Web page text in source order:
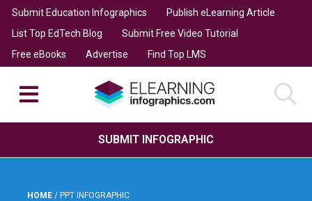
Submit Education Infographics
Publish eLearning Article
List Top EdTech Blog
Submit Free Video Tutorial
Free eBooks
Advertise Find Top LMS
SUBMIT INFOGRAPHIC
HOME / PPT INFOGRAPHIC